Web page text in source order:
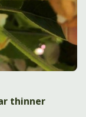
thinner